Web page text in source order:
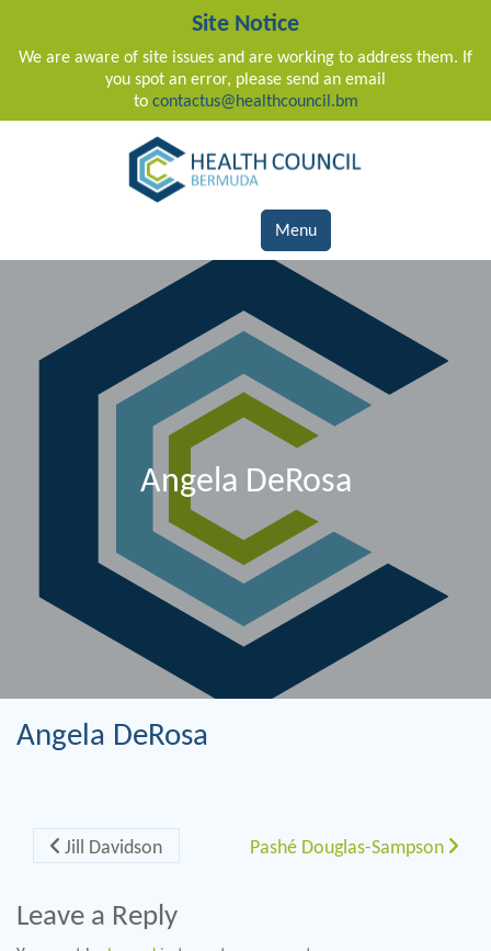
Site Notice
We are aware of site issues and are working to address them. If
you spot an error, please send an email
to contactus@healthcouncil.bm
Main Navigation
Menu
Angela DeRosa
Angela DeRosa
Post navigation
Jill Davidson Pashé Douglas-Sampson
Leave a Reply